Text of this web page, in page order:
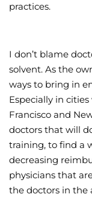
practices.
I don’t blame
solvent. As the
ways to bring in
Especially in
Francisco and
doctors that will
training, to find a
decreasing
physicians that
the doctors in the